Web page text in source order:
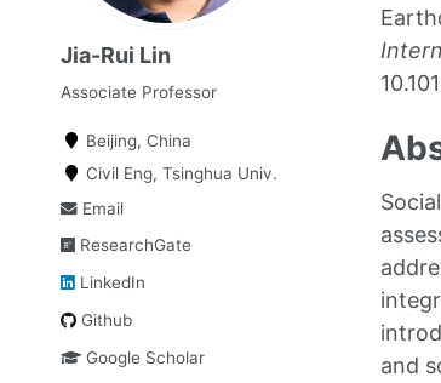
Jia-Rui Lin
Associate Professor
Beijing, China
Civil Eng, Tsinghua Univ.
Email
ResearchGate
LinkedIn
Github
Google Scholar
and